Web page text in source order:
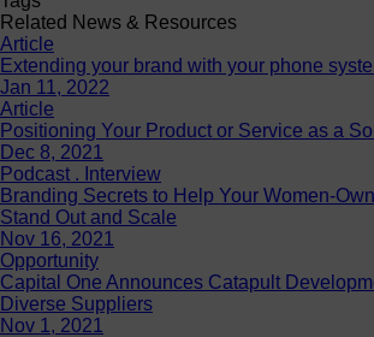
Related News & Resources
Article
Extending your brand with your phone
Jan 11, 2022
Article
Positioning Your Product or Service as a
Dec 8, 2021
Podcast . Interview
Branding Secrets to Help Your Women-
Stand Out and Scale
Nov 16, 2021
Opportunity
Capital One Announces Catapult
Diverse Suppliers
Nov 1, 2021